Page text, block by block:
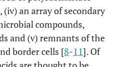
an array of secondary
compounds,
and (v) remnants of the
border cells [8-11]. Of